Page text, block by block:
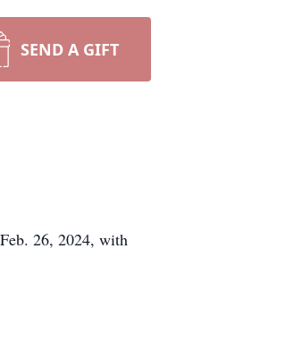
SEND A GIFT
26, 2024, with